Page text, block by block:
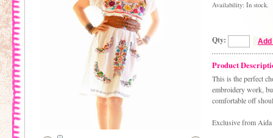
Availability: In stock.
Qty:
Product
This is the perfect
embroidery work,
comfortable off
Exclusive from